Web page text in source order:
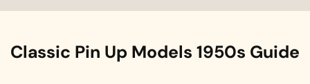
Classic Pin Up Models 1950s Guide